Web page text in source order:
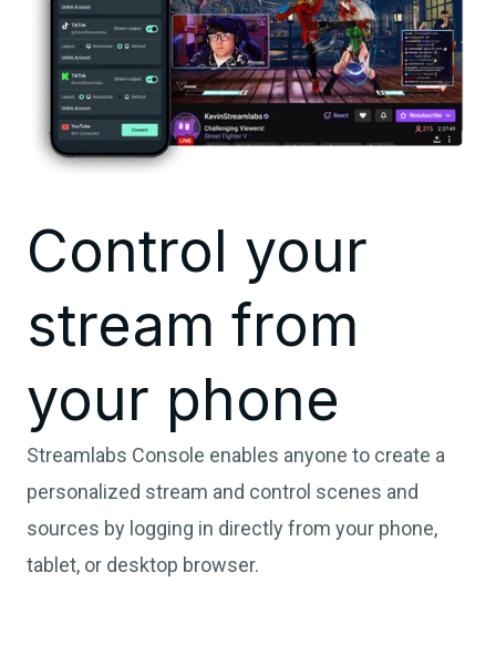
Control your
stream from
your phone
Streamlabs Console enables anyone to create a
personalized stream and control scenes and
sources by logging in directly from your phone,
tablet, or desktop browser.